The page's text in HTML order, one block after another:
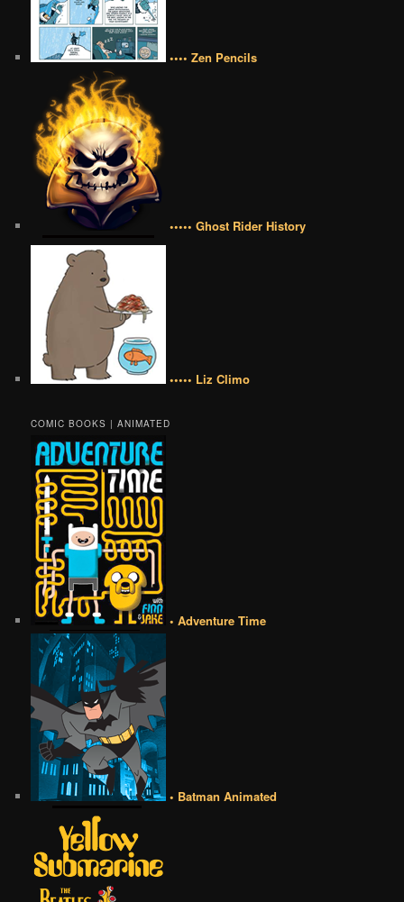
•••• Zen Pencils
••••• Ghost Rider History
••••• Liz Climo
COMIC BOOKS | ANIMATED
• Adventure Time
• Batman Animated